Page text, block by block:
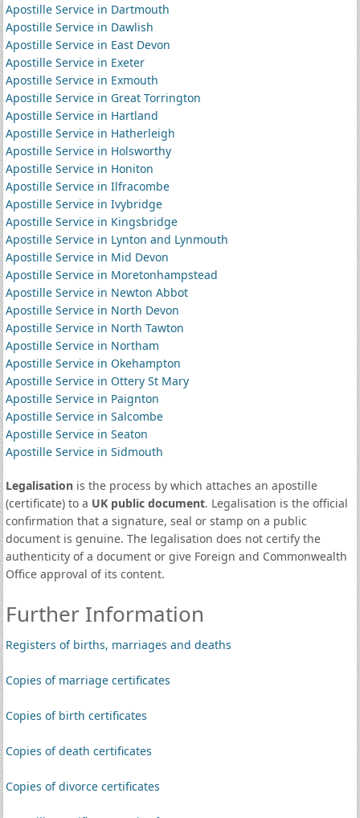
Apostille Service in Dartmouth
Apostille Service in Dawlish
Apostille Service in East Devon
Apostille Service in Exeter
Apostille Service in Exmouth
Apostille Service in Great Torrington
Apostille Service in Hartland
Apostille Service in Hatherleigh
Apostille Service in Holsworthy
Apostille Service in Honiton
Apostille Service in Ilfracombe
Apostille Service in Ivybridge
Apostille Service in Kingsbridge
Apostille Service in Lynton and Lynmouth
Apostille Service in Mid Devon
Apostille Service in Moretonhampstead
Apostille Service in Newton Abbot
Apostille Service in North Devon
Apostille Service in North Tawton
Apostille Service in Northam
Apostille Service in Okehampton
Apostille Service in Ottery St Mary
Apostille Service in Paignton
Apostille Service in Salcombe
Apostille Service in Seaton
Apostille Service in Sidmouth
Legalisationis the process by which attaches an apostille
(certificate) to a UK public document. Legalisation is the official
confirmation that a signature, seal or stamp on a public
document is genuine. The legalisation does not certify the
authenticity of a document or give Foreign and Commonwealth
Office approval of its content.
Further Information
Registers of births, marriages and deaths
Copies of marriage certificates
Copies of birth certificates
Copies of death certificates
Copies of divorce certificates